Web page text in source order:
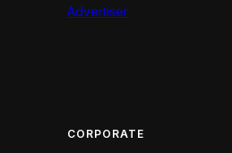
Advertiser
CORPORATE